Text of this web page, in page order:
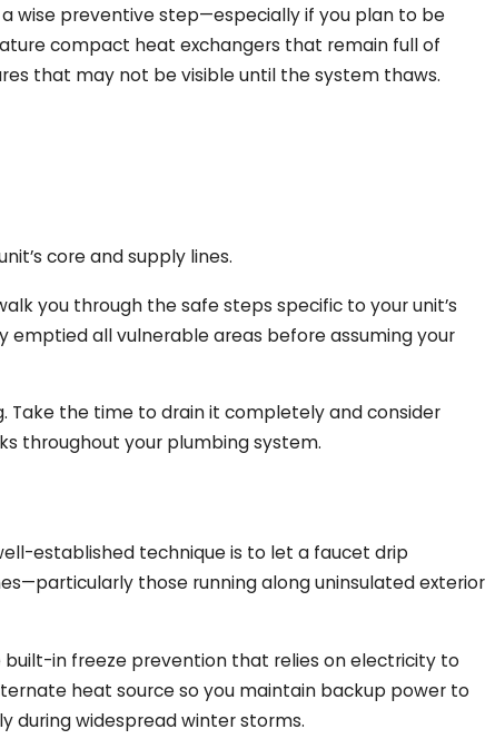
wise preventive step—especially if you plan to be
compact heat exchangers that remain full of
that may not be visible until the system thaws.
core and supply lines.
you through the safe steps specific to your unit’s
emptied all vulnerable areas before assuming your
Take the time to drain it completely and consider
throughout your plumbing system.
established technique is to let a faucet drip
those running along uninsulated exterior
in freeze prevention that relies on electricity to
heat source so you maintain backup power to
during widespread winter storms.